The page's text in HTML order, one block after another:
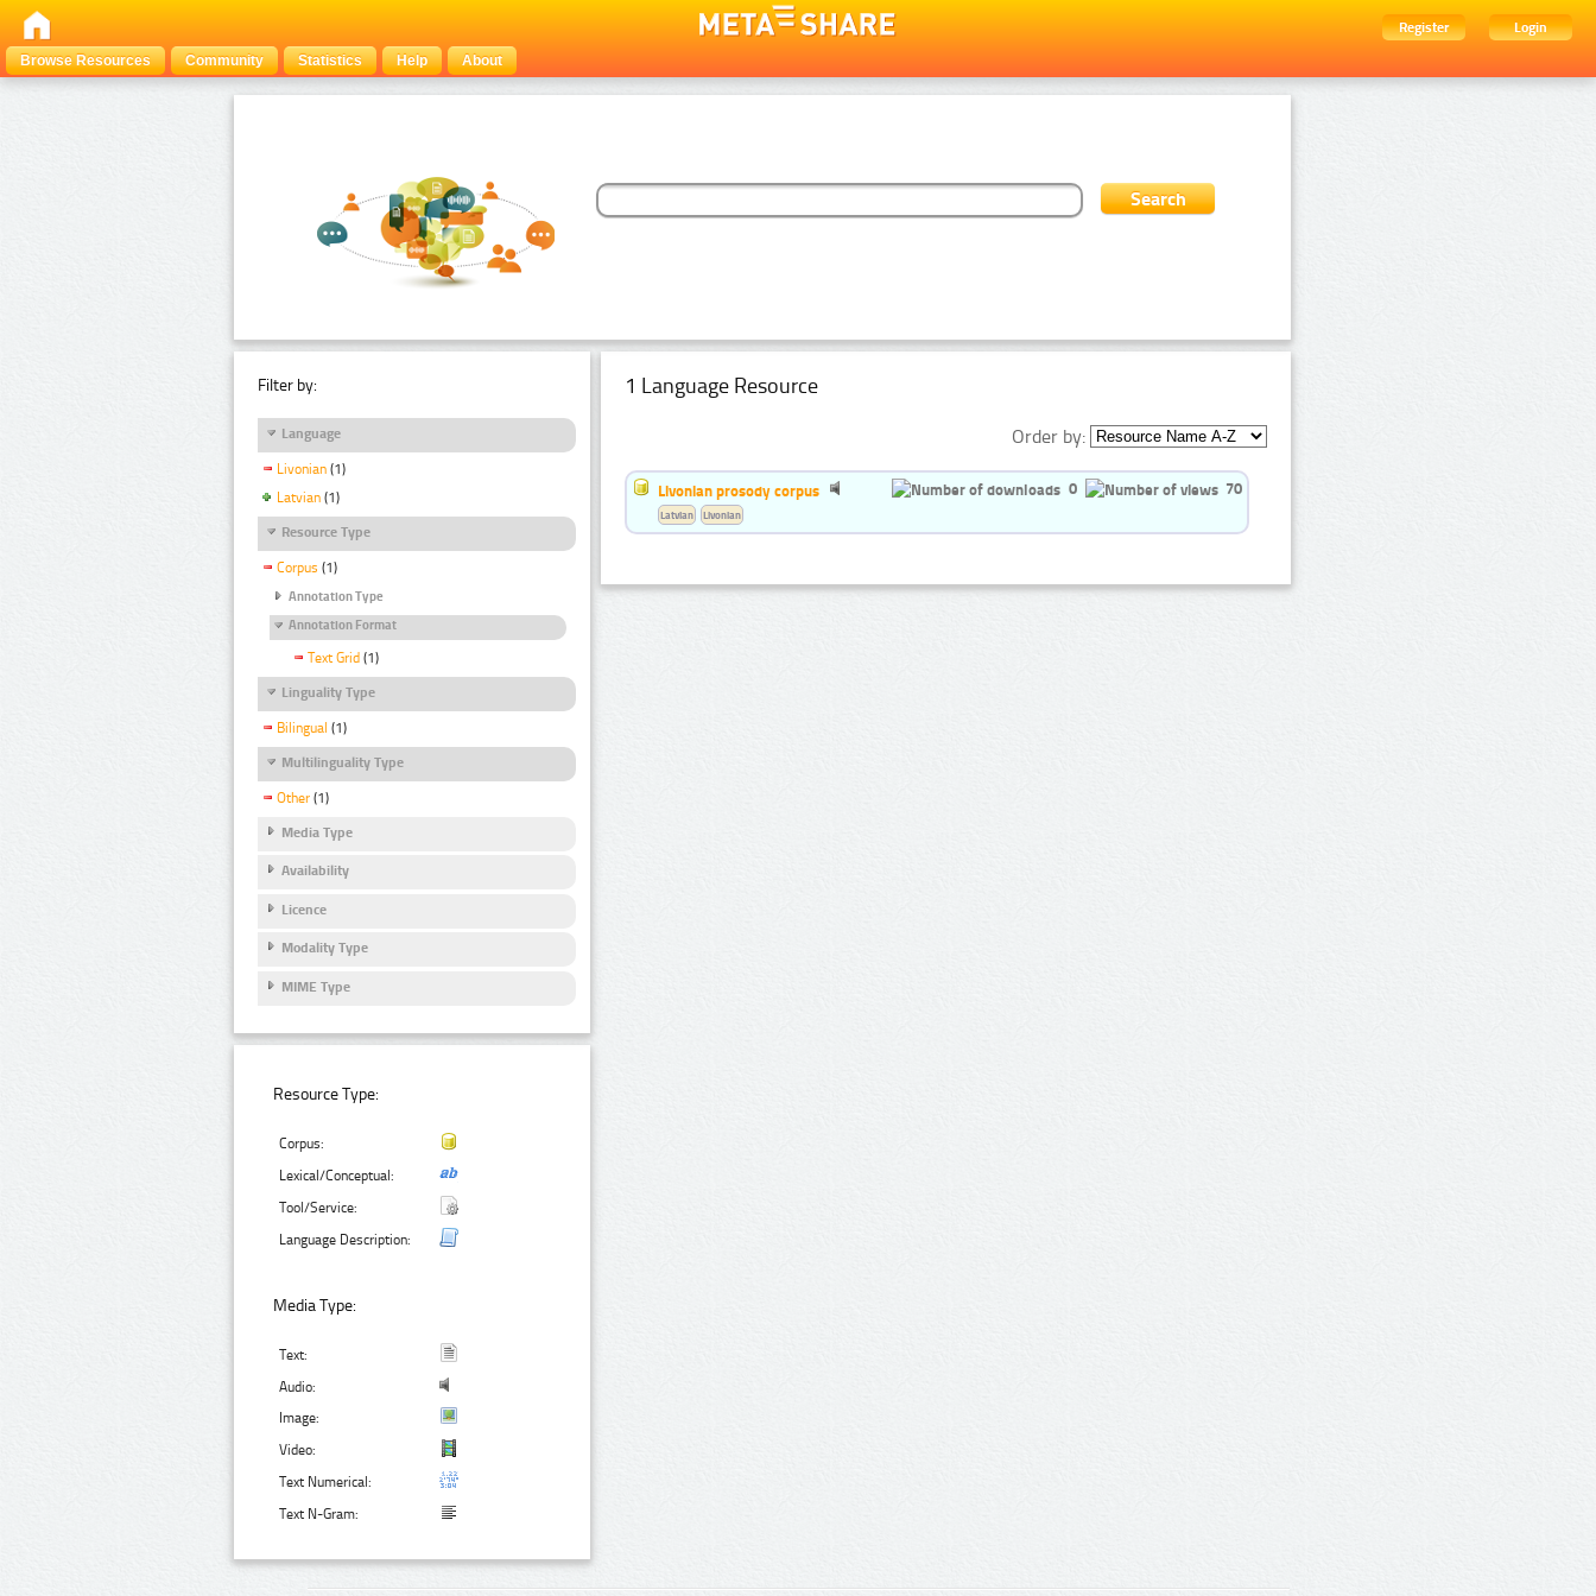
Register
Login
Browse Resources
Community Statistics Help About
Filter by:
Language
Livonian (1)
Latvian (1)
Resource Type
Corpus (1)
Annotation Type
Annotation Format
Text Grid (1)
Linguality Type
Bilingual (1)
Multilinguality Type
Other (1)
Media Type
Availability
Licence
Modality Type
MIME Type
Resource Type:
Corpus:
Lexical/Conceptual:
Tool/Service:
Language Description:
Media Type:
Text:
Audio:
Image:
Video:
Text Numerical:
Text N-Gram:
1 Language Resource
Order by:
Livonian prosody corpus 0 70
Latvian Livonian